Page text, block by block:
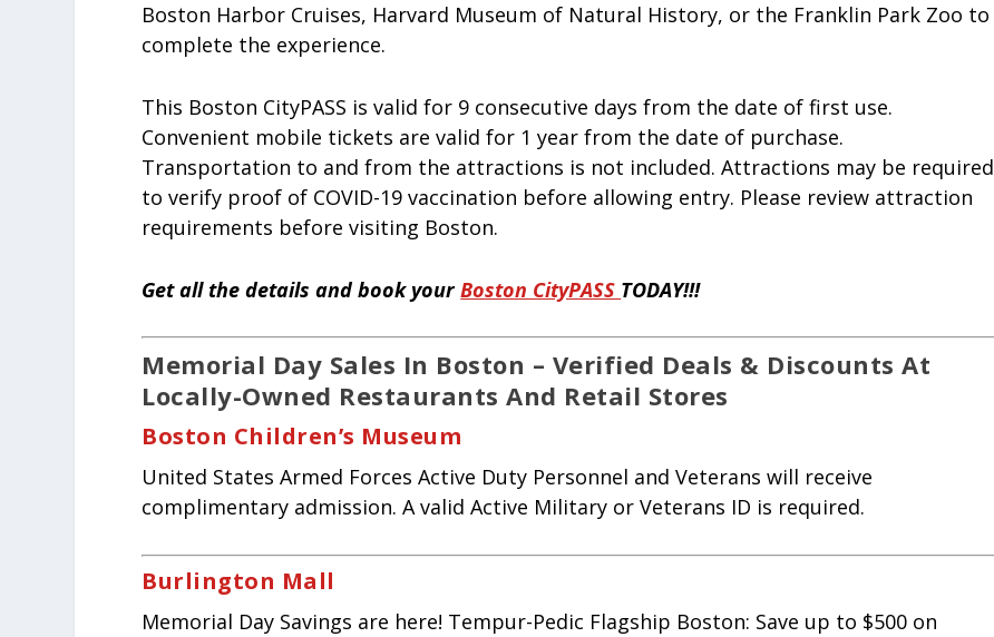
Boston Harbor Cruises, Harvard Museum of Natural History, or the Franklin Park Zoo to
complete the experience.
This Boston CityPASS is valid for 9 consecutive days from the date of first use.
Convenient mobile tickets are valid for 1 year from the date of purchase.
Transportation to and from the attractions is not included. Attractions may be required
to verify proof of COVID-19 vaccination before allowing entry. Please review attraction
requirements before visiting Boston.
Get all the details and book yourBoston CityPASS TODAY!!!
Memorial Day Sales In Boston – Verified Deals & Discounts At
Locally-Owned Restaurants And Retail Stores
Boston Children’s Museum
United States Armed Forces Active Duty Personnel and Veterans will receive
complimentary admission. A valid Active Military or Veterans ID is required.
Burlington Mall
Memorial Day Savings are here! Tempur-Pedic Flagship Boston: Save up to $500 on